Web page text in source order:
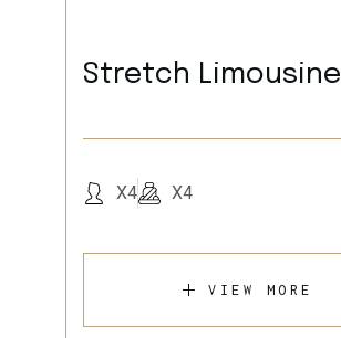
Stretch Limousine
X4 X4
VIEW MORE